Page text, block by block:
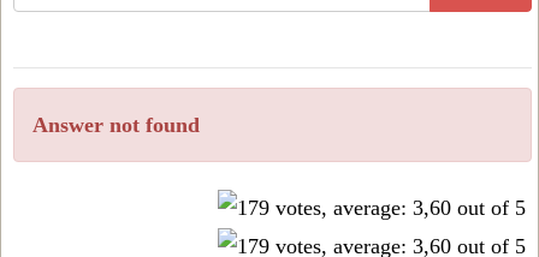
all
letters
from
the
Answer not found